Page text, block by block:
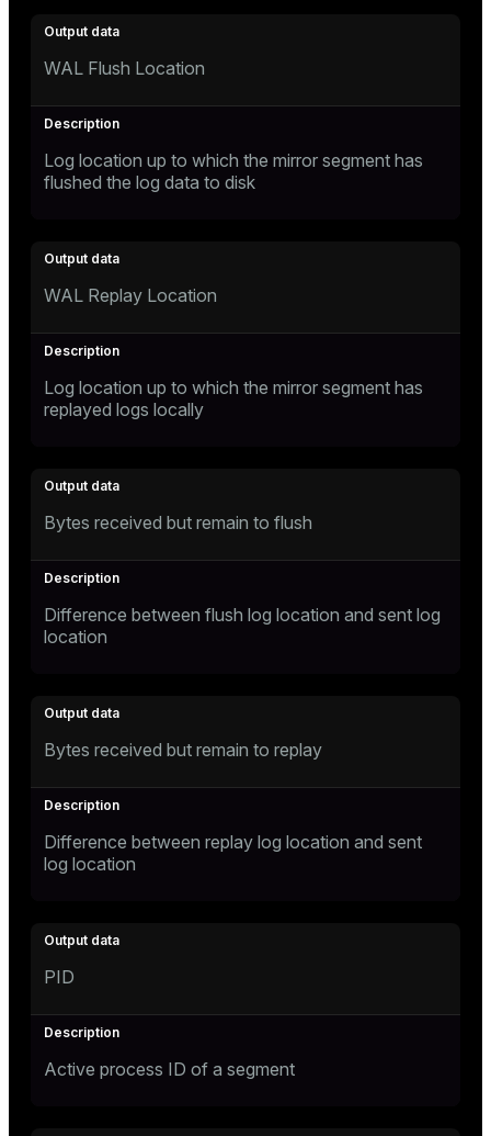
WAL Flush Location
Log location up to which the mirror segment has
flushed the log data to disk
WAL Replay Location
Log location up to which the mirror segment has
replayed logs locally
Bytes received but remain to flush
Difference between flush log location and sent log
location
Bytes received but remain to replay
Difference between replay log location and sent
log location
PID
Active process ID of a segment